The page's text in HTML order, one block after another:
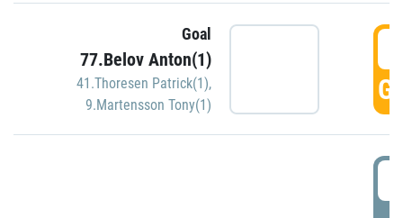
Goal
77.Belov Anton(1)
41.Thoresen Patrick(1),
9.Martensson Tony(1)